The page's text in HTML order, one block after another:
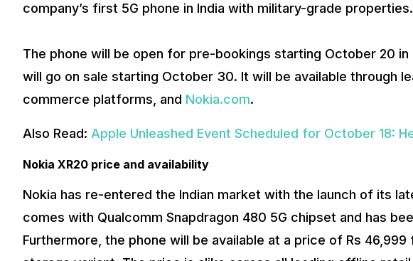
company’s first 5G phone in India with military-grade properties.
The phone will be open for pre-bookings starting October 20 in
will go on sale starting October 30. It will be available through
commerce platforms, and Nokia.com.
Also Read: Apple Unleashed Event Scheduled for October 18:
Nokia XR20 price and availability
Nokia has re-entered the Indian market with the launch of its
comes with Qualcomm Snapdragon 480 5G chipset and has
Furthermore, the phone will be available at a price of Rs 46,999